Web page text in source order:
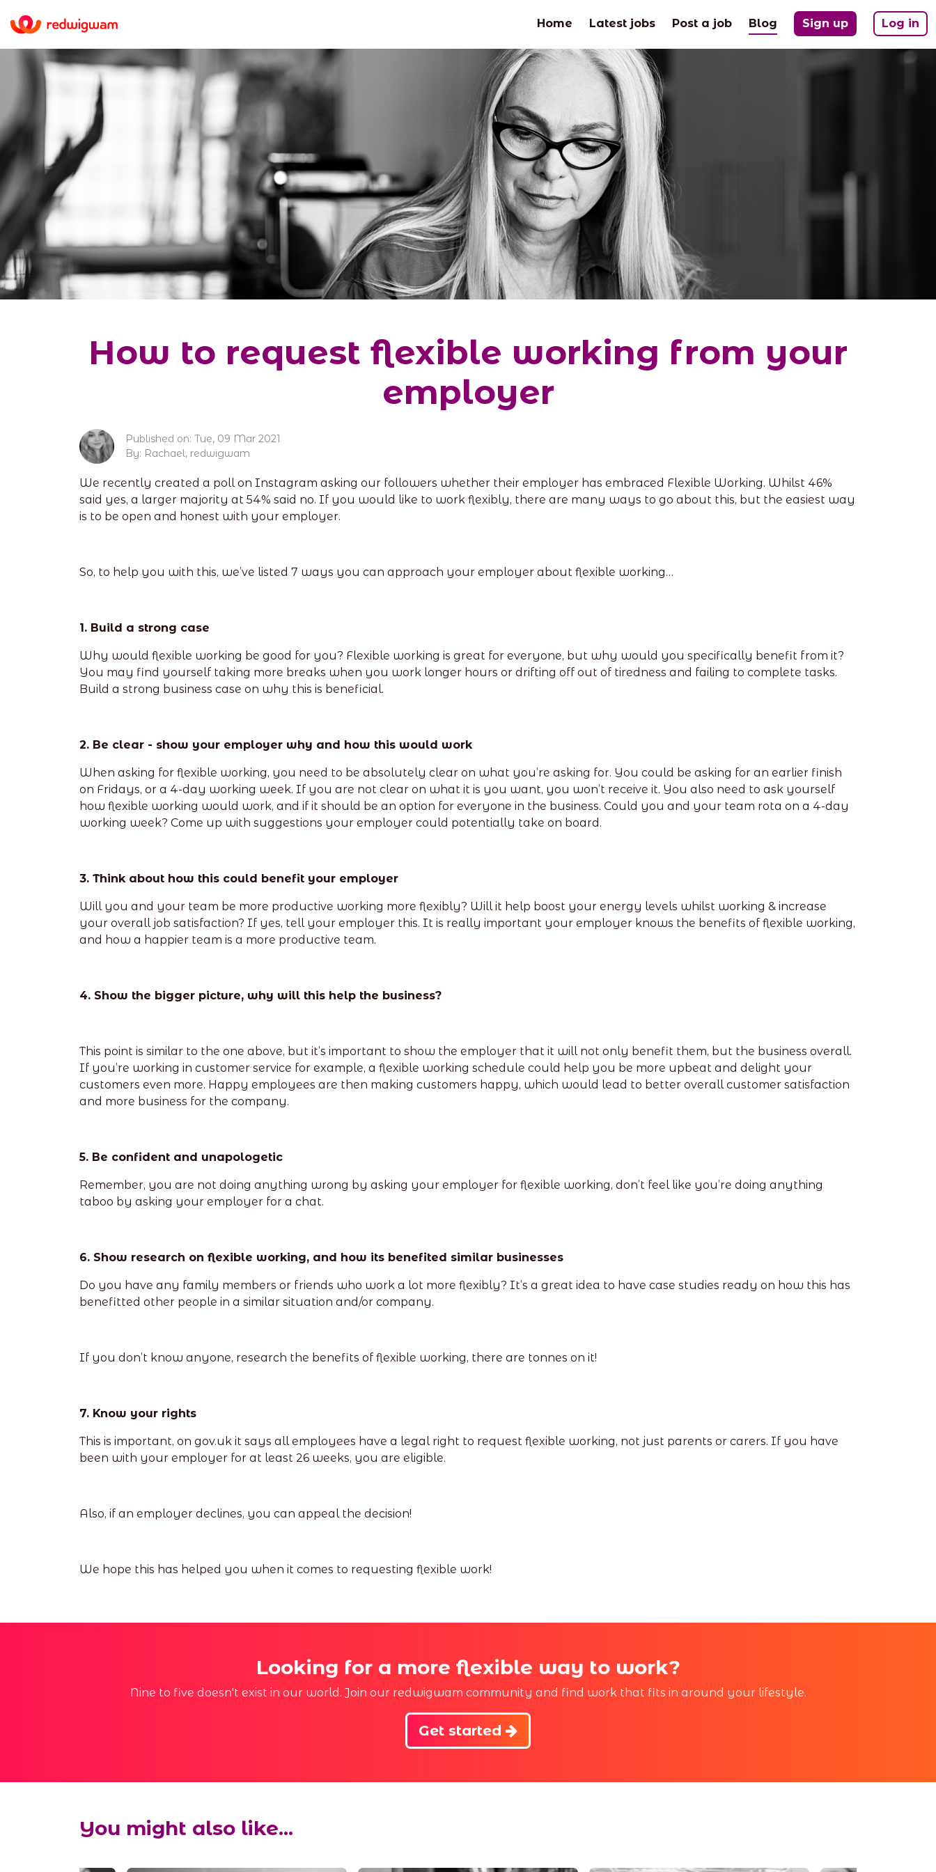
Home Latest jobs Post a job Blog (current)
Sign up Log in
How to request flexible working from your
employer
Published on: Tue, 09 Mar 2021
By: Rachael, redwigwam
We recently created a poll on Instagram asking our followers whether their employer has embraced Flexible Working. Whilst 46%
said yes, a larger majority at 54% said no. If you would like to work flexibly, there are many ways to go about this, but the easiest way
is to be open and honest with your employer.
So, to help you with this, we’ve listed 7 ways you can approach your employer about flexible working…
1. Build a strong case
Why would flexible working be good for you? Flexible working is great for everyone, but why would you specifically benefit from it?
You may find yourself taking more breaks when you work longer hours or drifting off out of tiredness and failing to complete tasks.
Build a strong business case on why this is beneficial.
2. Be clear - show your employer why and how this would work
When asking for flexible working, you need to be absolutely clear on what you’re asking for. You could be asking for an earlier finish
on Fridays, or a 4-day working week. If you are not clear on what it is you want, you won’t receive it. You also need to ask yourself
how flexible working would work, and if it should be an option for everyone in the business. Could you and your team rota on a 4-day
working week? Come up with suggestions your employer could potentially take on board.
3. Think about how this could benefit your employer
Will you and your team be more productive working more flexibly? Will it help boost your energy levels whilst working & increase
your overall job satisfaction? If yes, tell your employer this. It is really important your employer knows the benefits of flexible working,
and how a happier team is a more productive team.
4. Show the bigger picture, why will this help the business?
This point is similar to the one above, but it’s important to show the employer that it will not only benefit them, but the business overall.
If you’re working in customer service for example, a flexible working schedule could help you be more upbeat and delight your
customers even more. Happy employees are then making customers happy, which would lead to better overall customer satisfaction
and more business for the company.
5. Be confident and unapologetic
Remember, you are not doing anything wrong by asking your employer for flexible working, don’t feel like you’re doing anything
taboo by asking your employer for a chat.
6. Show research on flexible working, and how its benefited similar businesses
Do you have any family members or friends who work a lot more flexibly? It’s a great idea to have case studies ready on how this has
benefitted other people in a similar situation and/or company.
If you don’t know anyone, research the benefits of flexible working, there are tonnes on it!
7. Know your rights
This is important, on gov.uk it says all employees have a legal right to request flexible working, not just parents or carers. If you have
been with your employer for at least 26 weeks, you are eligible.
Also, if an employer declines, you can appeal the decision!
We hope this has helped you when it comes to requesting flexible work!
Looking for a more flexible way to work?
Nine to five doesn't exist in our world. Join our redwigwam community and find work that fits in around your lifestyle.
Get started
You might also like...